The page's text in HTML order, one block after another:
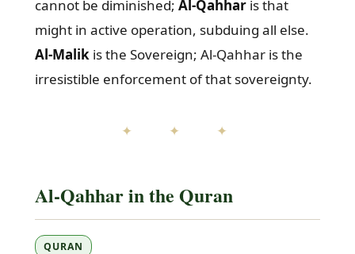
cannot be diminished; Al-Qahhar is that
might in active operation, subduing all else.
Al-Malik is the Sovereign; Al-Qahhar is the
irresistible enforcement of that sovereignty.
✦ ✦ ✦
Al-Qahhar in the Quran
QURAN